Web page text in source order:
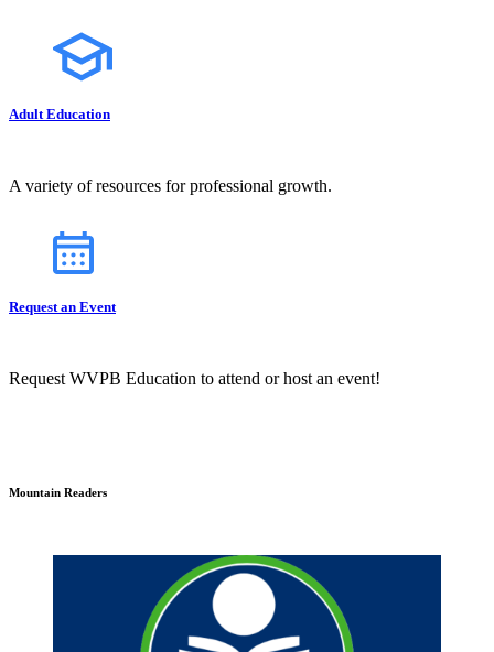
Adult Education
A variety of resources for professional growth.
Request an Event
Request WVPB Education to attend or host an event!
Mountain Readers